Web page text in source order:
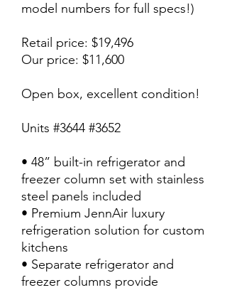
model numbers for full specs!)
Retail price: $19,496
Our price: $11,600
Open box, excellent condition!
Units #3644 #3652
• 48” built-in refrigerator and
freezer column set with stainless
steel panels included
• Premium JennAir luxury
refrigeration solution for custom
kitchens
• Separate refrigerator and
freezer columns provide